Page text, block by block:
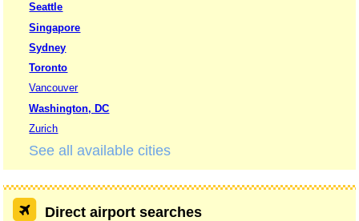
Seattle
Singapore
Sydney
Toronto
Vancouver
Washington, DC
Zurich
See all available cities
Direct airport searches